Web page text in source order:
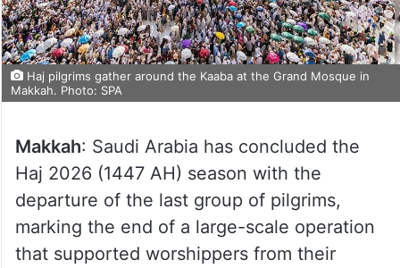
Haj pilgrims gather around the Kaaba at the Grand Mosque in
Makkah. Photo: SPA
Makkah: Saudi Arabia has concluded the
Haj 2026 (1447 AH) season with the
departure of the last group of pilgrims,
marking the end of a large-scale operation
that supported worshippers from their